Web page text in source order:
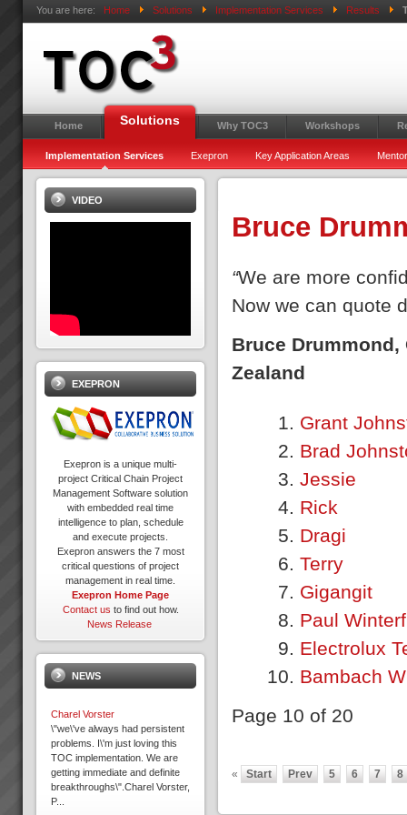
You are here: Home Solutions Implementation Services Results
Home Solutions Why TOC3 Workshops
Implementation Services Exepron Key Application Areas
Bruce
“We are more
Now we can quote
Bruce Drummond,
Zealand
Grant
Brad
Jessie
Rick
Dragi
Terry
Gigangit
Paul
Electrolux
Bambach
Page 10 of 20
« Start Prev 5 6 7 8
VIDEO
EXEPRON
Exepron is a unique multi-
project Critical Chain Project
Management Software solution
with embedded real time
intelligence to plan, schedule
and execute projects.
Exepron answers the 7 most
critical questions of project
management in real time.
Exepron Home Page
Contact us to find out how.
News Release
NEWS
Charel Vorster
\"we\'ve always had persistent
problems. I\'m just loving this
TOC implementation. We are
getting immediate and definite
breakthroughs\".Charel Vorster,
P...